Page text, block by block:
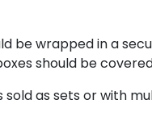
be wrapped in a
should be
sold as sets or with